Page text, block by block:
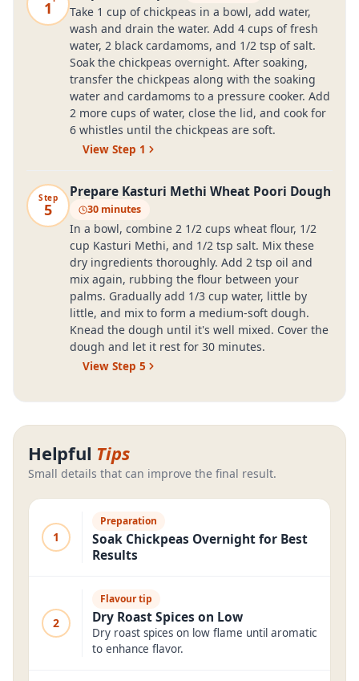
1
Take 1 cup of chickpeas in a bowl, add water,
wash and drain the water. Add 4 cups of fresh
water, 2 black cardamoms, and 1/2 tsp of salt.
Soak the chickpeas overnight. After soaking,
transfer the chickpeas along with the soaking
water and cardamoms to a pressure cooker. Add
2 more cups of water, close the lid, and cook for
6 whistles until the chickpeas are soft.
View Step 1
Step
5
Prepare Kasturi Methi Wheat Poori Dough
30 minutes
In a bowl, combine 2 1/2 cups wheat flour, 1/2
cup Kasturi Methi, and 1/2 tsp salt. Mix these
dry ingredients thoroughly. Add 2 tsp oil and
mix again, rubbing the flour between your
palms. Gradually add 1/3 cup water, little by
little, and mix to form a medium-soft dough.
Knead the dough until it's well mixed. Cover the
dough and let it rest for 30 minutes.
View Step 5
Helpful Tips
Small details that can improve the final result.
1
Preparation
Soak Chickpeas Overnight for Best
Results
2
Flavour tip
Dry Roast Spices on Low
Dry roast spices on low flame until aromatic
to enhance flavor.